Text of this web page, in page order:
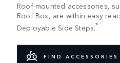
Roof-mounted accessories,
Roof Box, are within easy
Deployable Side Steps.*
FIND ACCESSORIES